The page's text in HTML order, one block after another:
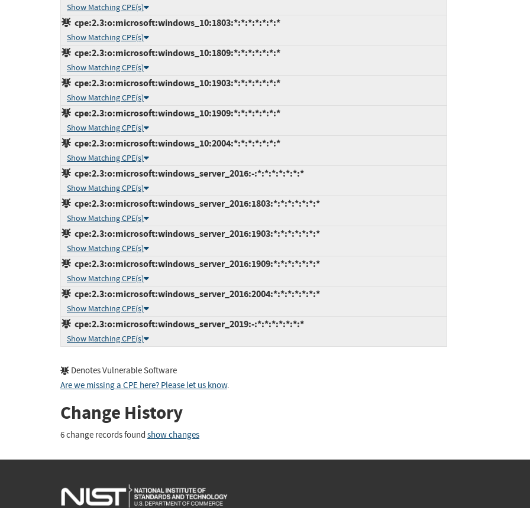
Show Matching CPE(s)
cpe:2.3:o:microsoft:windows_10:1803:*:*:*:*:*:*:*
Show Matching CPE(s)
cpe:2.3:o:microsoft:windows_10:1809:*:*:*:*:*:*:*
Show Matching CPE(s)
cpe:2.3:o:microsoft:windows_10:1903:*:*:*:*:*:*:*
Show Matching CPE(s)
cpe:2.3:o:microsoft:windows_10:1909:*:*:*:*:*:*:*
Show Matching CPE(s)
cpe:2.3:o:microsoft:windows_10:2004:*:*:*:*:*:*:*
Show Matching CPE(s)
cpe:2.3:o:microsoft:windows_server_2016:-:*:*:*:*:*:*:*
Show Matching CPE(s)
cpe:2.3:o:microsoft:windows_server_2016:1803:*:*:*:*:*:*:*
Show Matching CPE(s)
cpe:2.3:o:microsoft:windows_server_2016:1903:*:*:*:*:*:*:*
Show Matching CPE(s)
cpe:2.3:o:microsoft:windows_server_2016:1909:*:*:*:*:*:*:*
Show Matching CPE(s)
cpe:2.3:o:microsoft:windows_server_2016:2004:*:*:*:*:*:*:*
Show Matching CPE(s)
cpe:2.3:o:microsoft:windows_server_2019:-:*:*:*:*:*:*:*
Show Matching CPE(s)
Denotes Vulnerable Software
Are we missing a CPE here? Please let us know.
Change History
6 change records found show changes